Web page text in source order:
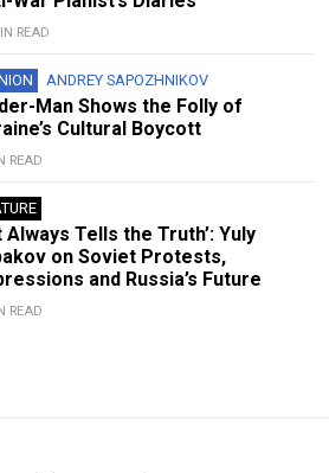
READ
ANDREY SAPOZHNIKOV
Man Shows the Folly of
Cultural Boycott
READ
Always Tells the Truth’: Yuly
on Soviet Protests,
and Russia’s Future
READ